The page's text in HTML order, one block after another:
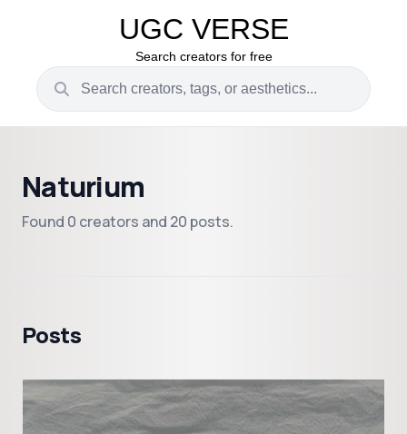
UGC VERSE
Search creators for free
Naturium
Found 0 creators and 20 posts.
Posts